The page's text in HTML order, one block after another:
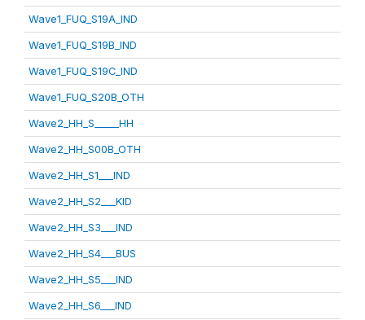
Wave1_FUQ_S19A_IND
Wave1_FUQ_S19B_IND
Wave1_FUQ_S19C_IND
Wave1_FUQ_S20B_OTH
Wave2_HH_S_____HH
Wave2_HH_S00B_OTH
Wave2_HH_S1___IND
Wave2_HH_S2___KID
Wave2_HH_S3___IND
Wave2_HH_S4___BUS
Wave2_HH_S5___IND
Wave2_HH_S6___IND